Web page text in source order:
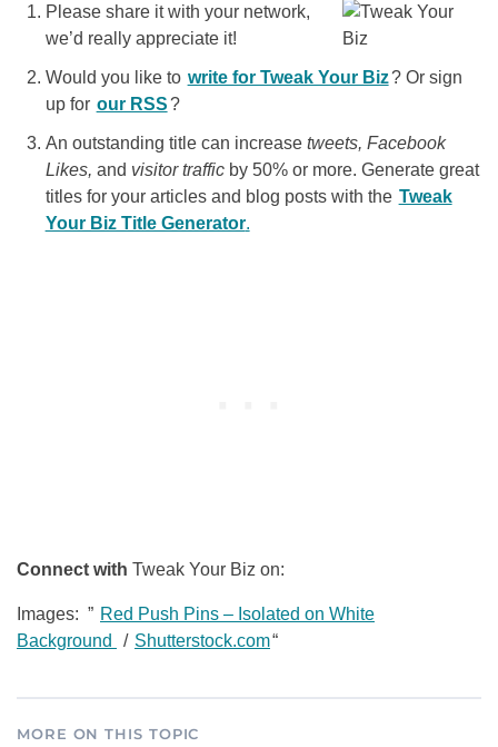
Please share it with your network,
we’d really appreciate it!
Would you like to write for Tweak Your Biz? Or sign
up for our RSS?
An outstanding title can increasetweets, Facebook
Likes, and visitor trafficby 50% or more. Generate great
titles for your articles and blog posts with the Tweak
Your Biz Title Generator.
Connect with Tweak Your Biz on:
Images: ” Red Push Pins – Isolated on White
Background
/ Shutterstock.com“
MORE ON THIS TOPIC